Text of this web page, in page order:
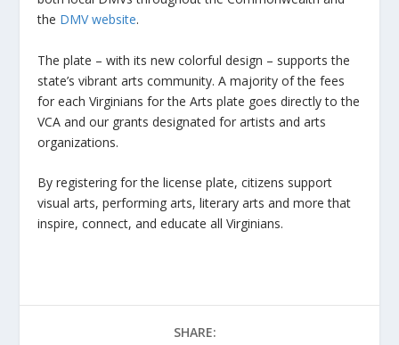
the DMV website.
The plate – with its new colorful design – supports the
state’s vibrant arts community. A majority of the fees
for each Virginians for the Arts plate goes directly to the
VCA and our grants designated for artists and arts
organizations.
By registering for the license plate, citizens support
visual arts, performing arts, literary arts and more that
inspire, connect, and educate all Virginians.
SHARE: